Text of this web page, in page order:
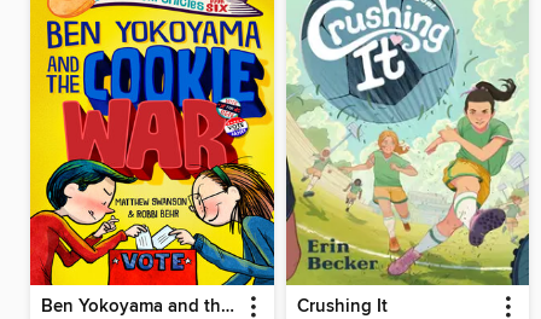
Ben Yokoyama and the Cookie War Crushing It